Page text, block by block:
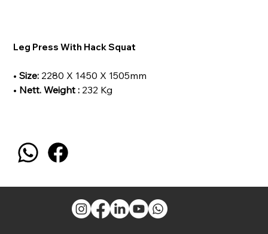
Leg Press With Hack Squat
•Size: 2280 X 1450 X 1505mm
• Nett. Weight : 232 Kg